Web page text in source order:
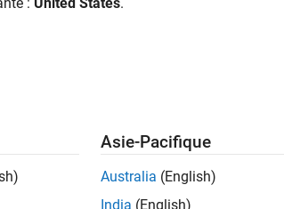
Asie-Pacifique
Australia (English)
India (English)